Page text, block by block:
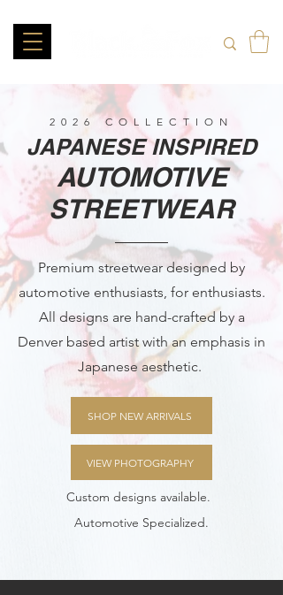
2026 COLLECTION
JAPANESE INSPIRED
AUTOMOTIVE
STREETWEAR
Premium streetwear designed by
automotive enthusiasts, for enthusiasts.
All designs are hand-crafted by a
Denver based artist with an emphasis in
Japanese aesthetic.
SHOP NEW ARRIVALS
VIEW PHOTOGRAPHY
Custom designs available.
Automotive Specialized.